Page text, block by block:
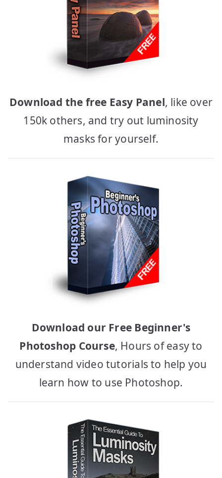
Download the free Easy Panel, like over
150k others, and try out luminosity
masks for yourself.
Download our Free Beginner's
Photoshop Course, Hours of easy to
understand video tutorials to help you
learn how to use Photoshop.